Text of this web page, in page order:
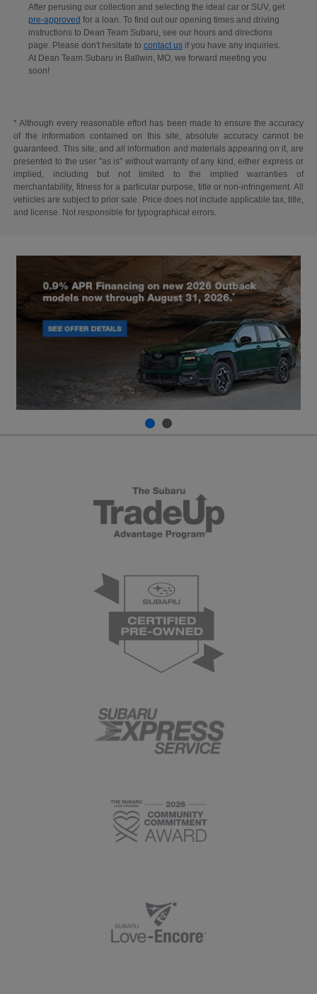
After perusing our collection and selecting the ideal car or SUV, get
pre-approved for a loan. To find out our opening times and driving
instructions to Dean Team Subaru, see our hours and directions
page. Please don't hesitate to contact usif you have any inquiries.
At Dean Team Subaru in Ballwin, MO, we forward meeting you
soon!
* Although every reasonable effort has been made to ensure the accuracy
of the information contained on this site, absolute accuracy cannot be
guaranteed. This site, and all information and materials appearing on it, are
presented to the user "as is" without warranty of any kind, either express or
implied, including but not limited to the implied warranties of
merchantability, fitness for a particular purpose, title or non-infringement. All
vehicles are subject to prior sale. Price does not include applicable tax, title,
and license. Not responsible for typographical errors.